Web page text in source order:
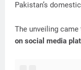
Pakistan’s
The unveiling came
on social media